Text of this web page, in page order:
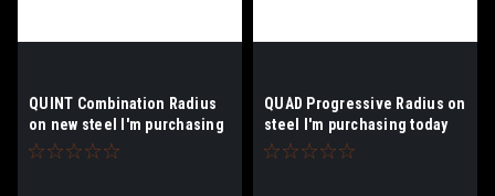
QUINT Combination Radius
on new steel I'm purchasing
today.
QUAD Progressive Radius on
steel I'm purchasing today